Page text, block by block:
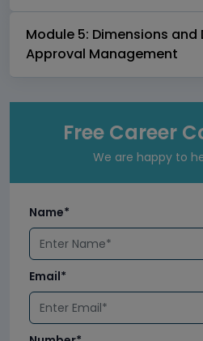
Module 5: Dimensions
Approval Management
Free Career
We are happy to
Name*
Email*